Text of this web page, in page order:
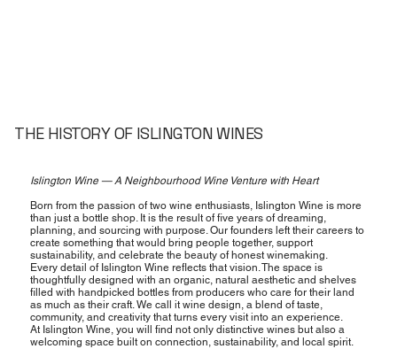
THE HISTORY OF ISLINGTON WINES
Islington Wine — A Neighbourhood Wine Venture with Heart
Born from the passion of two wine enthusiasts, Islington Wine is more
than just a bottle shop. It is the result of five years of dreaming,
planning, and sourcing with purpose. Our founders left their careers to
create something that would bring people together, support
sustainability, and celebrate the beauty of honest winemaking.
Every detail of Islington Wine reflects that vision. The space is
thoughtfully designed with an organic, natural aesthetic and shelves
filled with handpicked bottles from producers who care for their land
as much as their craft. We call it wine design, a blend of taste,
community, and creativity that turns every visit into an experience.
At Islington Wine, you will find not only distinctive wines but also a
welcoming space built on connection, sustainability, and local spirit.